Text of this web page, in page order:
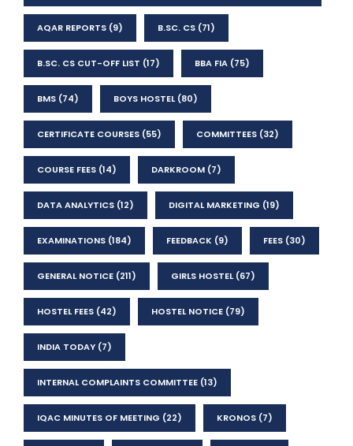
AQAR REPORTS (9) B.SC. CS (71)
B.SC. CS CUT-OFF LIST (17) BBA FIA (75)
BMS (74) BOYS HOSTEL(80)
CERTIFICATE COURSES (55) COMMITTEES (32)
COURSE FEES (14) DARKROOM (7)
DATA ANALYTICS (12) DIGITAL MARKETING (19)
EXAMINATIONS (184) FEEDBACK (9) FEES (30)
GENERAL NOTICE (211) GIRLS HOSTEL(67)
HOSTEL FEES (42) HOSTEL NOTICE (79)
INDIA TODAY (7)
INTERNAL COMPLAINTS COMMITTEE (13)
IQAC MINUTES OF MEETING (22) KRONOS (7)